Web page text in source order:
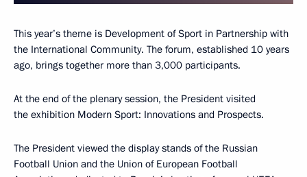
This year’s theme is Development of Sport in Partnership with
the International Community. The forum, established 10 years
ago, brings together more than 3,000 participants.
At the end of the plenary session, the President visited
the exhibition Modern Sport: Innovations and Prospects.
The President viewed the display stands of the Russian
Football Union and the Union of European Football